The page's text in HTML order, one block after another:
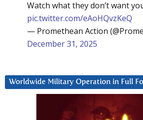
Watch what they don’t want
pic.twitter.com/eAoHQvzKeQ
— Promethean Action
December 31, 2025
Worldwide Military Operation in Full